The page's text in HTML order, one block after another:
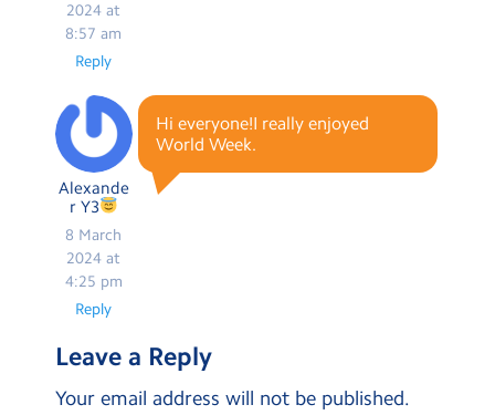
2024 at
8:57 am
Reply
Alexande
r Y3
8 March
2024 at
4:25 pm
Hi everyone!I really enjoyed
World Week.
Reply
Leave a Reply
Your email address will not be published.